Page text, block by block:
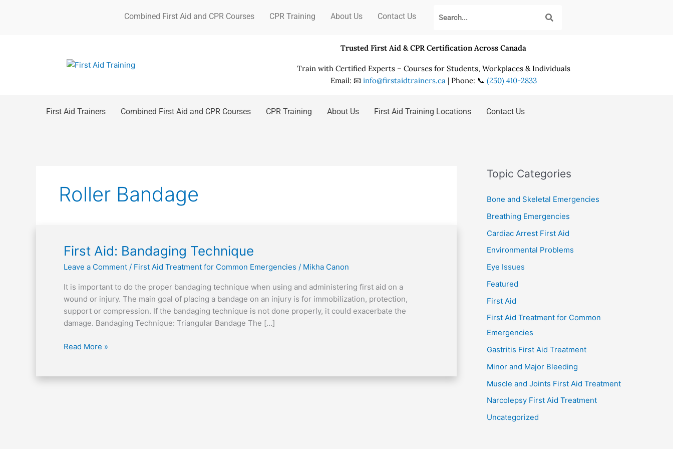
Combined First Aid and CPR Courses CPR Training About Us Contact Us
Trusted First Aid & CPR Certification Across Canada
Train with Certified Experts – Courses for Students, Workplaces & Individuals
Email: 📧 info@firstaidtrainers.ca | Phone: 📞 (250) 410-2833
First Aid Trainers Combined First Aid and CPR Courses CPR Training About Us First Aid Training Locations Contact Us
Roller Bandage
First Aid: Bandaging Technique
Leave a Comment / First Aid Treatment for Common Emergencies / Mikha Canon
It is important to do the proper bandaging technique when using and administering first aid on a
wound or injury. The main goal of placing a bandage on an injury is for immobilization, protection,
support or compression. If the bandaging technique is not done properly, it could exacerbate the
damage. Bandaging Technique: Triangular Bandage The […]
First
Bandaging
Technique
Read More »
Topic Categories
Bone and Skeletal Emergencies
Breathing Emergencies
Cardiac Arrest First Aid
Environmental Problems
Eye Issues
Featured
First Aid
First Aid Treatment for Common
Emergencies
Gastritis First Aid Treatment
Minor and Major Bleeding
Muscle and Joints First Aid Treatment
Narcolepsy First Aid Treatment
Uncategorized